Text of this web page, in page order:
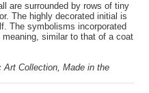
are surrounded by rows of tiny
The highly decorated initial is
The symbolisms incorporated
similar to that of a coat
Collection, Made in the